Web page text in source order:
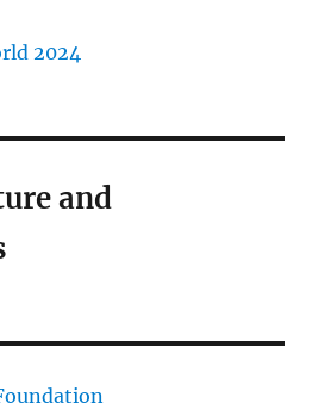
2024
and